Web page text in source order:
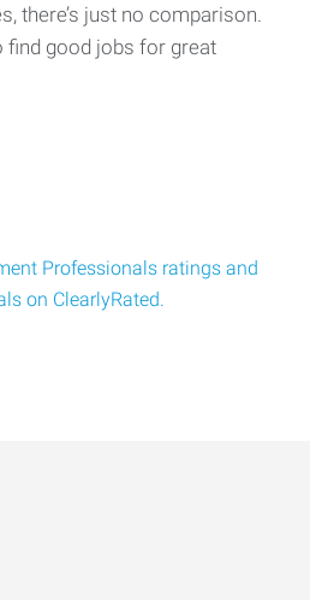
there’s just no comparison.
find good jobs for great
Professionals ratings and
on ClearlyRated.